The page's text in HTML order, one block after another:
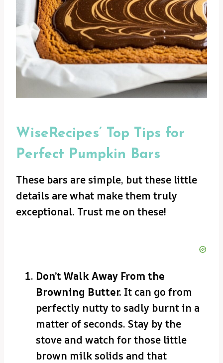
WiseRecipes’ Top Tips for
Perfect Pumpkin Bars
These bars are simple, but these little
details are what make them truly
exceptional. Trust me on these!
Don’t Walk Away From the
Browning Butter. It can go from
perfectly nutty to sadly burnt in a
matter of seconds. Stay by the
stove and watch for those little
brown milk solids and that